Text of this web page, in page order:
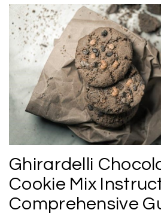
Ghirardelli
Cookie Mix
Comprehensive